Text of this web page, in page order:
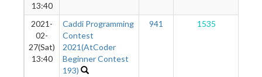
13:40
2021-
02-
27(Sat)
13:40
Caddi Programming
Contest
2021(AtCoder
Beginner Contest
193)
941 1535